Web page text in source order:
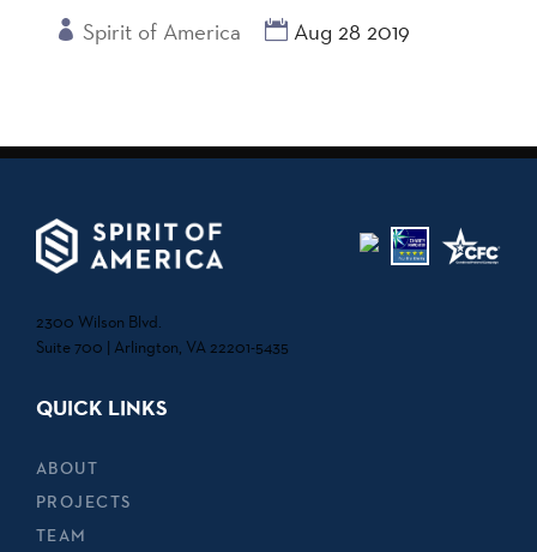
Spirit of America Aug 28 2019
2300 Wilson Blvd.
Suite 700 | Arlington, VA 22201-5435
QUICK LINKS
ABOUT
PROJECTS
TEAM